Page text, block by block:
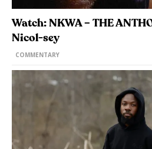
Watch: NKWA – THE
Nicol-sey
COMMENTARY